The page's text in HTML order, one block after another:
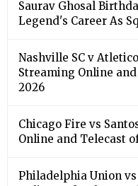
Saurav Ghosal
Legend's Career As
Nashville SC v
Streaming Online
2026
Chicago Fire vs
Online and Telecast
Philadelphia Union